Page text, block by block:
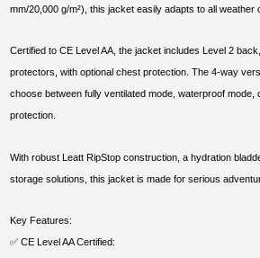
mm/20,000 g/m²), this jacket easily adapts to all weather
Certified to CE Level AA, the jacket includes Level 2
protectors, with optional chest protection. The 4-way
choose between fully ventilated mode, waterproof mode,
protection.
With robust Leatt RipStop construction, a hydration
storage solutions, this jacket is made for serious
Key Features:
✅ CE Level AA Certified: